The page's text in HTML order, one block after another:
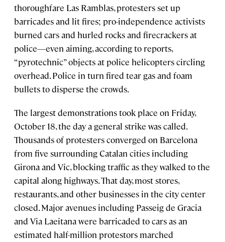
thoroughfare Las Ramblas, protesters set up
barricades and lit fires; pro-independence activists
burned cars and hurled rocks and firecrackers at
police—even aiming, according to reports,
“pyrotechnic” objects at police helicopters circling
overhead. Police in turn fired tear gas and foam
bullets to disperse the crowds.
The largest demonstrations took place on Friday,
October 18, the day a general strike was called.
Thousands of protesters converged on Barcelona
from five surrounding Catalan cities including
Girona and Vic, blocking traffic as they walked to the
capital along highways. That day, most stores,
restaurants, and other businesses in the city center
closed. Major avenues including Passeig de Gracia
and Via Laeitana were barricaded to cars as an
estimated half-million protestors marched